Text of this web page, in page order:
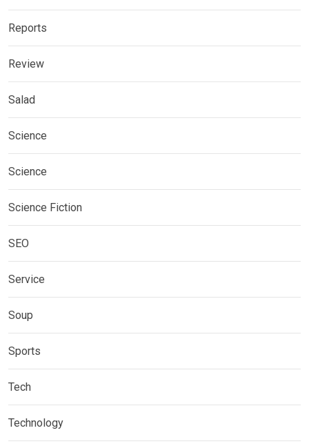
Reports
Review
Salad
Science
Science
Science Fiction
SEO
Service
Soup
Sports
Tech
Technology